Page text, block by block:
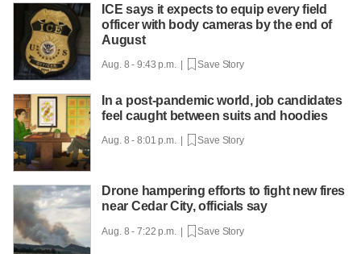
ICE says it expects to equip every field
officer with body cameras by the end of
August
Aug. 8 - 9:43 p.m. | Save Story
In a post-pandemic world, job candidates
feel caught between suits and hoodies
Aug. 8 - 8:01 p.m. | Save Story
Drone hampering efforts to fight new fires
near Cedar City, officials say
Aug. 8 - 7:22 p.m. | Save Story